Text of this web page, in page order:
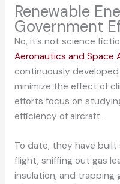
Renewable
Government
No, it’s not science
Aeronautics and Space
continuously
minimize the effect of
efforts focus on
efficiency of aircraft.
To date, they have
flight, sniffing out gas
insulation, and trapping